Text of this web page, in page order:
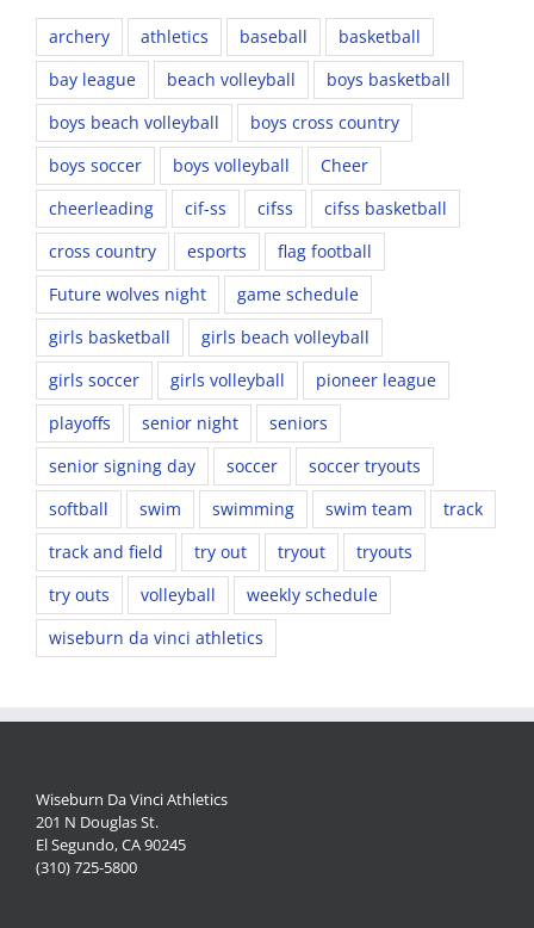
archery athletics baseball
basketball
bay league
beach volleyball
boys basketball
boys beach volleyball
boys cross country
boys soccer
boys volleyball
Cheer
cheerleading
cif-ss cifss
cifss basketball
cross country
esports
flag football
Future wolves night
game schedule
girls basketball
girls beach volleyball
girls soccer
girls volleyball
pioneer league
playoffs
senior night
seniors
senior signing day
soccer
soccer tryouts
softball
swim swimming swim team
track
track and field
try out tryout
tryouts
try outs
volleyball
weekly schedule
wiseburn da vinci athletics
Wiseburn Da Vinci Athletics
201 N Douglas St.
El Segundo, CA 90245
(310) 725-5800